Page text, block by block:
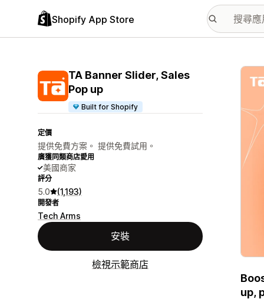
Shopify App Store
TA Banner Slider, Sales
Pop up
Built for Shopify
定價
提供免費方案。 提供免費試用。
廣獲同類商店愛用
美國商家
評分
5.0 (1,193)
開發者
Tech Arms
安裝
檢視示範商店
主要
up,